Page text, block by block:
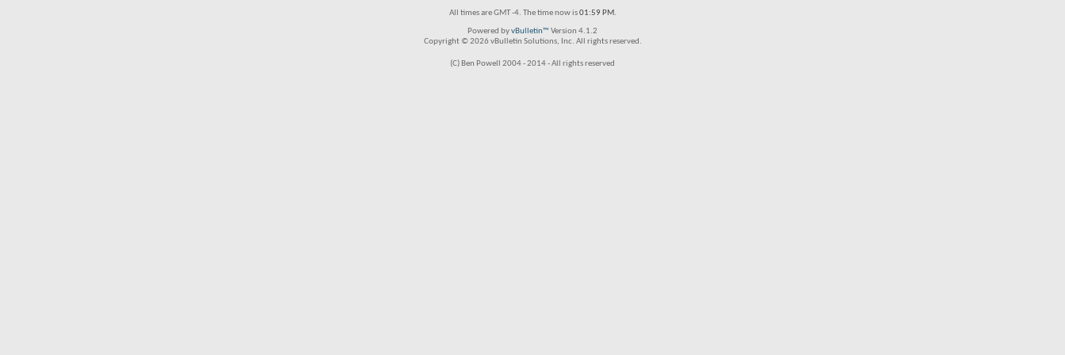
All times are GMT -4. The time now is01:59 PM.
Powered byvBulletin™ Version 4.1.2
Copyright © 2026 vBulletin Solutions, Inc. All rights reserved.
(C) Ben Powell 2004 - 2014 - All rights reserved